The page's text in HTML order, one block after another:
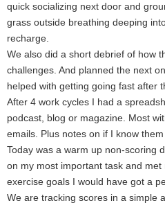
quick socializing next door and
grass outside breathing deeping
recharge.
We also did a short debrief of how
challenges. And planned the next
helped with getting going fast after
After 4 work cycles I had a
podcast, blog or magazine. Most
emails. Plus notes on if I know
Today was a warm up non-scoring
on my most important task and
exercise goals I would have got a
We are tracking scores in a simple